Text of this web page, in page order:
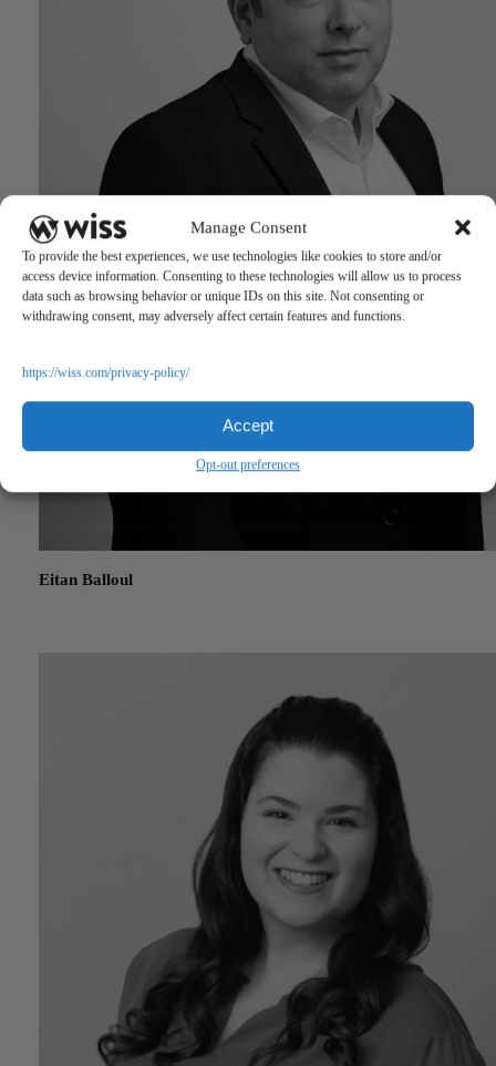
Manage Consent
To provide the best experiences, we use technologies like cookies to store and/or
access device information. Consenting to these technologies will allow us to process
data such as browsing behavior or unique IDs on this site. Not consenting or
withdrawing consent, may adversely affect certain features and functions.
https://wiss.com/privacy-policy/
Accept
Opt-out preferences
Eitan Balloul